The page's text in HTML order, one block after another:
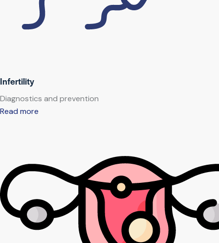
Infertility
Diagnostics and prevention
Read more